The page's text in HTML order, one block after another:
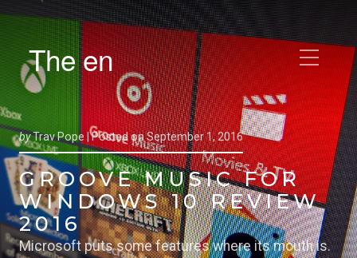
The en
byTrav Pope |Posted onSeptember 1, 2016
GROOVE MUSIC FOR
WINDOWS 10 REVIEW
2016
Microsoft puts some features where its mouth is.